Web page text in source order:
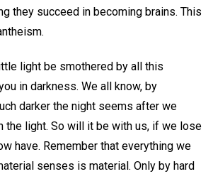
they succeed in becoming brains. This
light be smothered by all this
in darkness. We all know, by
darker the night seems after we
the light. So will it be with us, if we lose
have. Remember that everything we
senses is material. Only by hard